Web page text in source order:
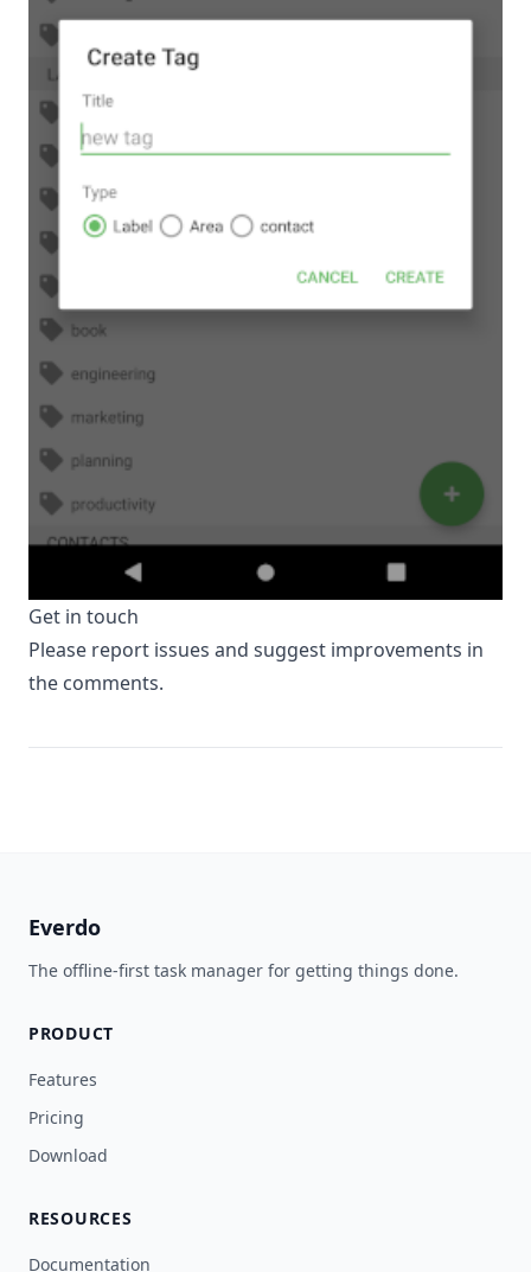
Get in touch
Please report issues and suggest improvements in
the comments.
Everdo
The offline-first task manager for getting things done.
PRODUCT
Features
Pricing
Download
RESOURCES
Documentation